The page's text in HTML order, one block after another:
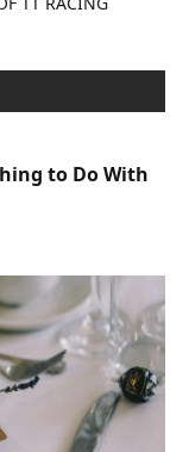
to Do With